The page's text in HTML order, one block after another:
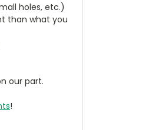
holes, etc.)
than what you
our part.
!